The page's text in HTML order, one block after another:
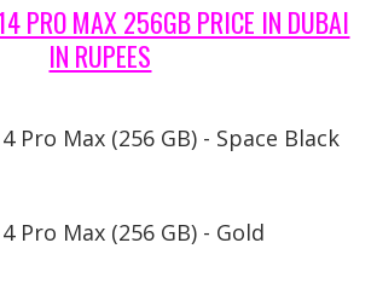
PRO MAX 256GB PRICE IN DUBAI
IN RUPEES
Pro Max (256 GB) - Space Black
Pro Max (256 GB) - Gold